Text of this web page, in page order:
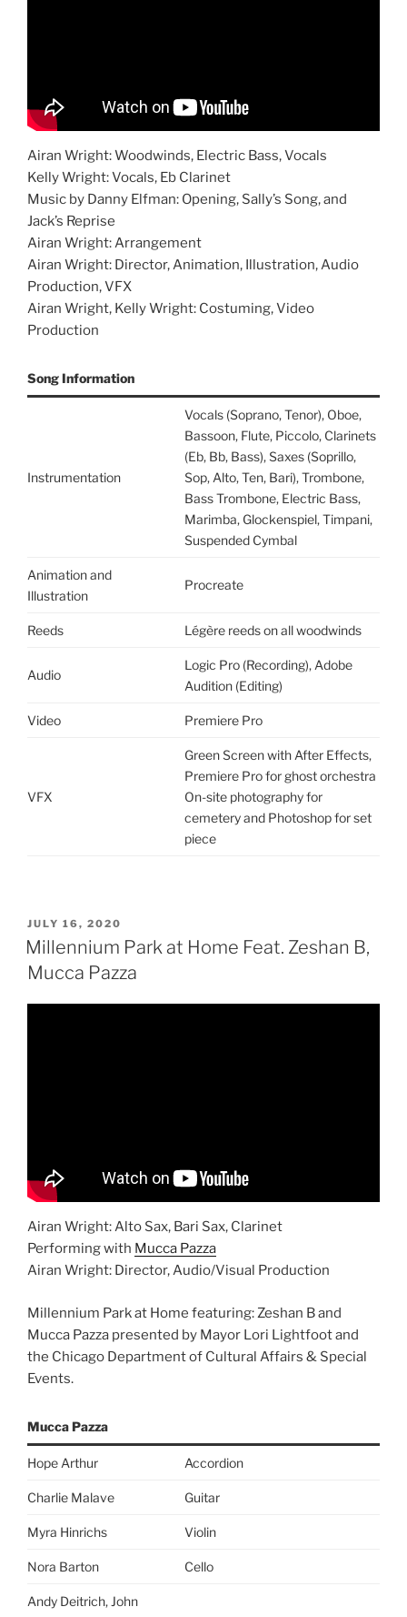
Airan Wright: Woodwinds, Electric Bass, Vocals
Kelly Wright: Vocals, Eb Clarinet
Music by Danny Elfman: Opening, Sally’s Song, and
Jack’s Reprise
Airan Wright: Arrangement
Airan Wright: Director, Animation, Illustration, Audio
Production, VFX
Airan Wright, Kelly Wright: Costuming, Video
Production
Song Information
Instrumentation
Vocals (Soprano, Tenor), Oboe,
Bassoon, Flute, Piccolo, Clarinets
(Eb, Bb, Bass), Saxes (Soprillo,
Sop, Alto, Ten, Bari), Trombone,
Bass Trombone, Electric Bass,
Marimba, Glockenspiel, Timpani,
Suspended Cymbal
Animation and
Illustration
Procreate
Reeds Légère reeds on all woodwinds
Audio
Logic Pro (Recording), Adobe
Audition (Editing)
Video Premiere Pro
VFX
Green Screen with After Effects,
Premiere Pro for ghost orchestra
On-site photography for
cemetery and Photoshop for set
piece
POSTED
ON
JULY 16, 2020
Millennium Park at Home Feat. Zeshan B,
Mucca Pazza
Airan Wright: Alto Sax, Bari Sax, Clarinet
Performing with Mucca Pazza
Airan Wright: Director, Audio/Visual Production
Millennium Park at Home featuring: Zeshan B and
Mucca Pazza presented by Mayor Lori Lightfoot and
the Chicago Department of Cultural Affairs & Special
Events.
Mucca Pazza
Hope Arthur Accordion
Charlie Malave Guitar
Myra Hinrichs Violin
Nora Barton Cello
Andy Deitrich, John